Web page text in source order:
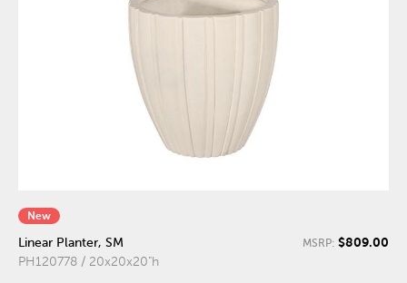
New
Linear Planter, SM
PH120778 / 20x20x20"h
MSRP: $809.00